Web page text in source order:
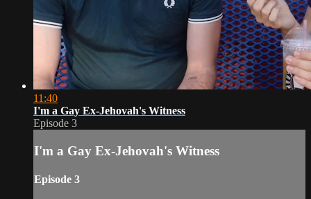
11:40
I'm a Gay Ex-Jehovah's Witness
Episode 3
I'm a Gay Ex-Jehovah's Witness
Episode 3